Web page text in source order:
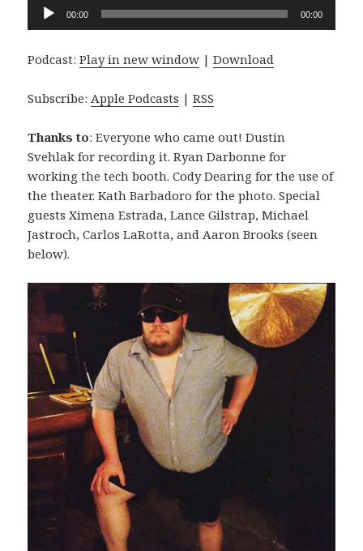
Audio
00:00 00:00
Podcast:Play in new window |Download
Subscribe: Apple Podcasts |RSS
Thanks to: Everyone who came out! Dustin
Svehlak for recording it. Ryan Darbonne for
working the tech booth. Cody Dearing for the use of
the theater. Kath Barbadoro for the photo. Special
guests Ximena Estrada, Lance Gilstrap, Michael
Jastroch, Carlos LaRotta, and Aaron Brooks (seen
below).